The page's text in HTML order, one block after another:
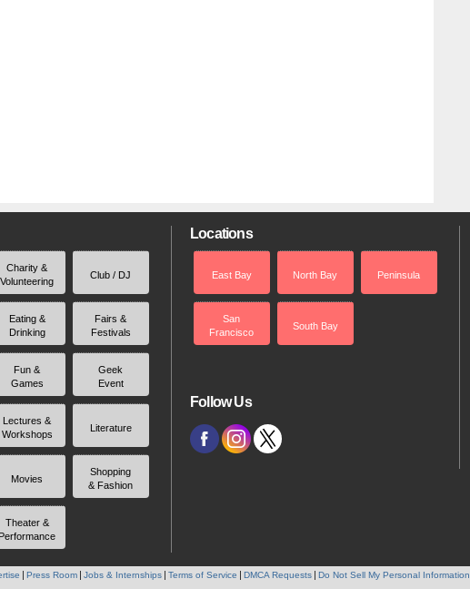
Charity &
Volunteering
Club / DJ
Eating &
Drinking
Fairs &
Festivals
Fun &
Games
Geek
Event
Lectures &
Workshops
Literature
Movies
Shopping
& Fashion
Theater &
Performance
Locations
East Bay North Bay Peninsula
San
Francisco
South Bay
Follow Us
Press Room Jobs & Internships Terms of Service DMCA Requests Do Not Sell My Personal Information